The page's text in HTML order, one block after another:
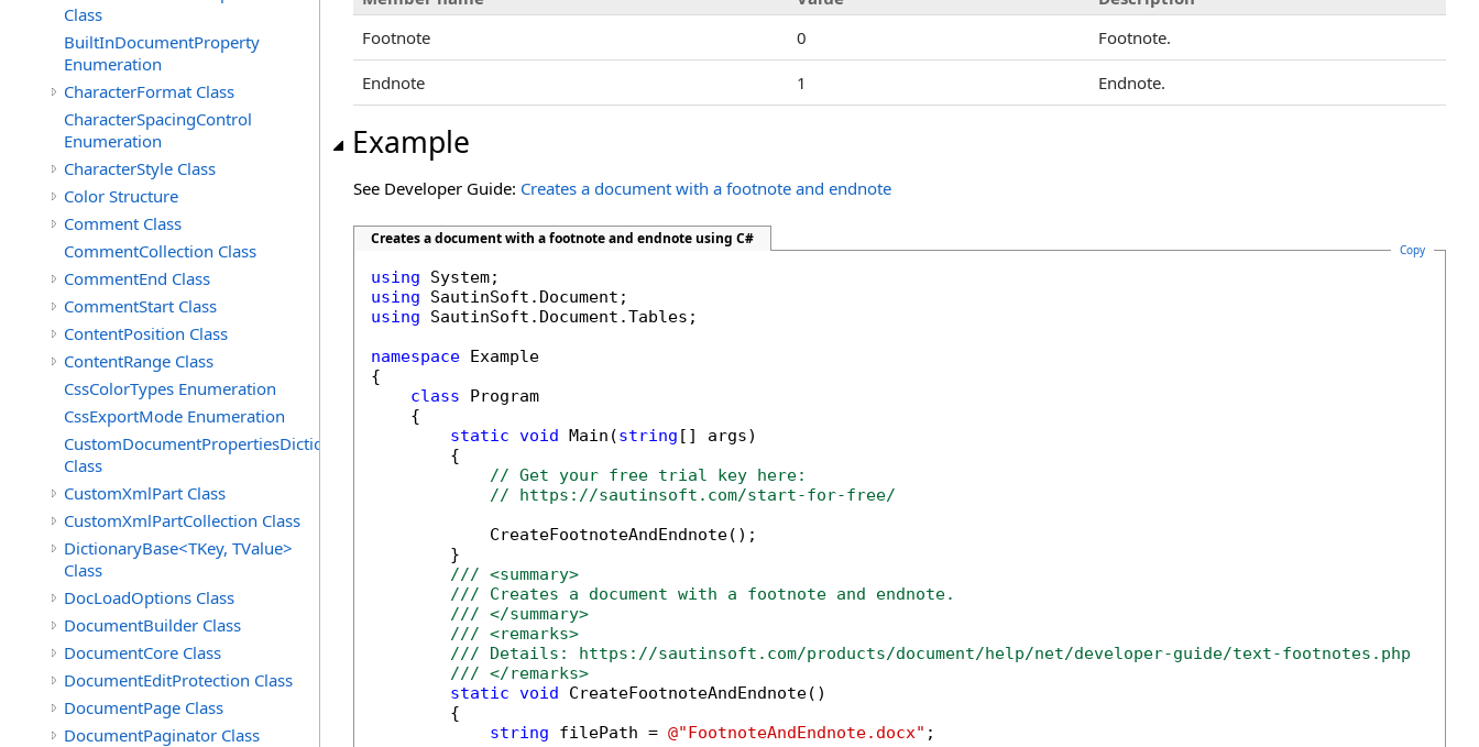
Class
BuiltInDocumentProperty
Enumeration
CharacterFormat Class
CharacterSpacingControl
Enumeration
CharacterStyle Class
Color Structure
Comment Class
CommentCollection Class
CommentEnd Class
CommentStart Class
ContentPosition Class
ContentRange Class
CssColorTypes Enumeration
CssExportMode Enumeration
CustomDocumentPropertiesDictionary
Class
CustomXmlPart Class
CustomXmlPartCollection Class
DictionaryBase<TKey, TValue>
Class
DocLoadOptions Class
DocumentBuilder Class
DocumentCore Class
DocumentEditProtection Class
DocumentPage Class
DocumentPaginator Class
Footnote
0 Footnote.
Endnote 1 Endnote.
Example
See Developer Guide: Creates a document with a footnote and endnote
Creates a document with a footnote and endnote using C#
Copy
using
using
using SautinSoft.Document.Tables;
namespace Example
{
class Program
    {
static void Main(string [] args)
        {
// Get your free trial key here:
// https://sautinsoft.com/start-for-free/
            CreateFootnoteAndEndnote();
        }
/// <summary>
/// Creates a document with a footnote and endnote.
/// </summary>
/// <remarks>
/// Details: https://sautinsoft.com/products/document/help/net/developer-guide/text-footnotes.php
/// </remarks>
static void CreateFootnoteAndEndnote()
        {
string filePath = @"FootnoteAndEndnote.docx" ;